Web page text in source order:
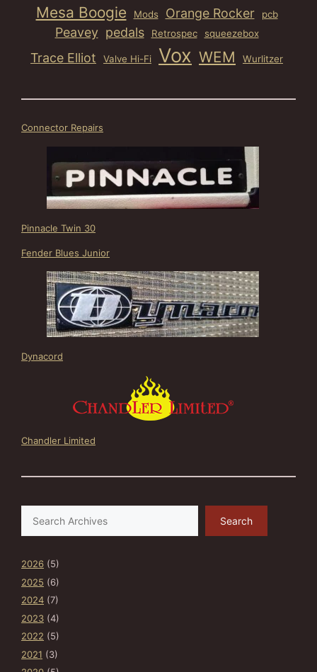
Mesa Boogie Mods Orange Rocker pcb
Peavey pedals Retrospec squeezebox
Trace Elliot Valve Hi-Fi Vox WEM Wurlitzer
Connector Repairs
Pinnacle Twin 30
Fender Blues Junior
Dynacord
Chandler Limited
Search
2026 (5)
2025 (6)
2024 (7)
2023 (4)
2022 (5)
2021 (3)